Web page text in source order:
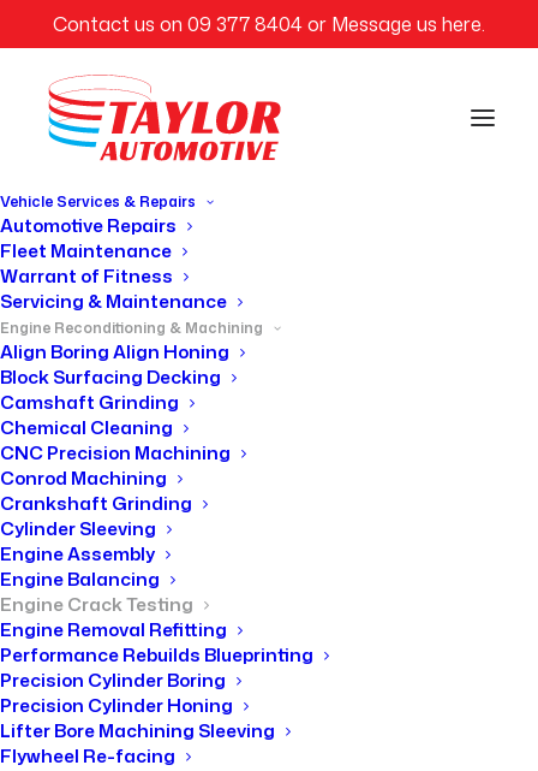
Contact us on 09 377 8404or Message us here.
Vehicle Services & Repairs
Automotive Repairs
Fleet Maintenance
Warrant of Fitness
Servicing & Maintenance
Engine Reconditioning & Machining
Align Boring Align Honing
Block Surfacing Decking
Camshaft Grinding
Chemical Cleaning
CNC Precision Machining
Conrod Machining
Crankshaft Grinding
Cylinder Sleeving
Engine Assembly
Engine Balancing
Engine Crack Testing
Engine Removal Refitting
Performance Rebuilds Blueprinting
Precision Cylinder Boring
Precision Cylinder Honing
Lifter Bore Machining Sleeving
Flywheel Re-facing
SERVICES
Engine Crack
Testing
Home
Engines endure enormous pressure over